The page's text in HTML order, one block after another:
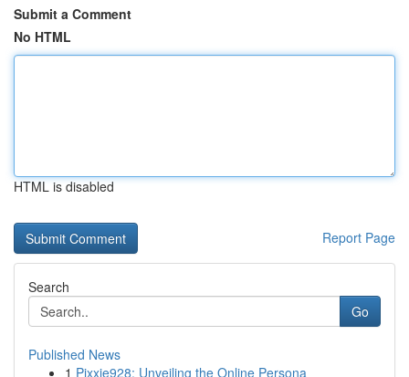
Submit a Comment
No HTML
HTML is disabled
Report Page
Search
Go
Published News
1 Pixxie928: Unveiling the Online Persona